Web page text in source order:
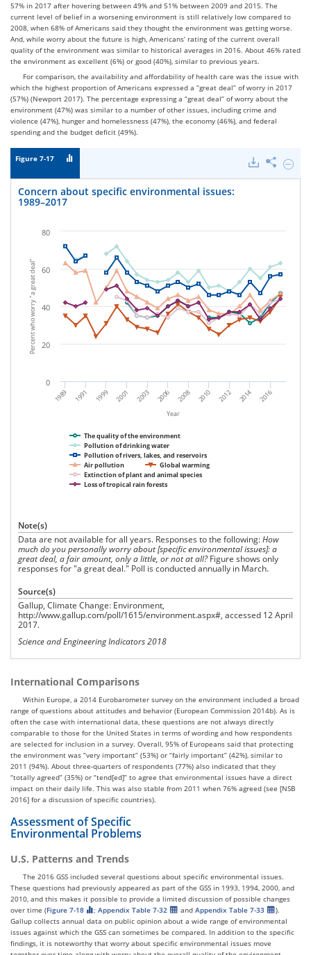
57% in 2017 after hovering between 49% and 51% between 2009 and 2015. The
current level of belief in a worsening environment is still relatively low compared to
2008, when 68% of Americans said they thought the environment was getting worse.
And, while worry about the future is high, Americans’ rating of the current overall
quality of the environment was similar to historical averages in 2016. About 46% rated
the environment as excellent (6%) or good (40%), similar to previous years.
For comparison, the availability and affordability of health care was the issue with
which the highest proportion of Americans expressed a “great deal” of worry in 2017
(57%) (Newport 2017). The percentage expressing a “great deal” of worry about the
environment (47%) was similar to a number of other issues, including crime and
violence (47%), hunger and homelessness (47%), the economy (46%), and federal
spending and the budget deficit (49%).
Figure 7-17 Hide
Share
1989–
Concern about specific environmental issues:
1989–2017
Year
Percent who worry "a great deal"
The quality of the environment
Pollution of drinking water
Pollution of rivers, lakes, and reservoirs
Air pollution
Global warming
Extinction of plant and animal species
Loss of tropical rain forests
1989 1991 1999 2001 2003 2006 2008 2010 2012 2014 2016
0
20
40
60
80
Note(s)
Data are not available for all years. Responses to the following:How
much do you personally worry about [specific environmental issues]: a
great deal, a fair amount, only a little, or not at all?Figure shows only
responses for "a great deal." Poll is conducted annually in March.
Source(s)
Gallup, Climate Change: Environment,
http://www.gallup.com/poll/1615/environment.aspx#, accessed 12 April
2017.
Science and Engineering Indicators 2018
International Comparisons
Within Europe, a 2014 Eurobarometer survey on the environment included a broad
range of questions about attitudes and behavior (European Commission 2014b). As is
often the case with international data, these questions are not always directly
comparable to those for the United States in terms of wording and how respondents
are selected for inclusion in a survey. Overall, 95% of Europeans said that protecting
the environment was “very important” (53%) or “fairly important” (42%), similar to
2011 (94%). About three-quarters of respondents (77%) also indicated that they
“totally agreed” (35%) or “tend[ed]” to agree that environmental issues have a direct
impact on their daily life. This was also stable from 2011 when 76% agreed (see [NSB
2016] for a discussion of specific countries).
Assessment of Specific
Environmental Problems
U.S. Patterns and Trends
The 2016 GSS included several questions about specific environmental issues.
These questions had previously appeared as part of the GSS in 1993, 1994, 2000, and
2010, and this makes it possible to provide a limited discussion of possible changes
over time (Figure 7-18 ; Appendix Table 7-32 and Appendix Table 7-33
).
Gallup collects annual data on public opinion about a wide range of environmental
issues against which the GSS can sometimes be compared. In addition to the specific
findings, it is noteworthy that worry about specific environmental issues move